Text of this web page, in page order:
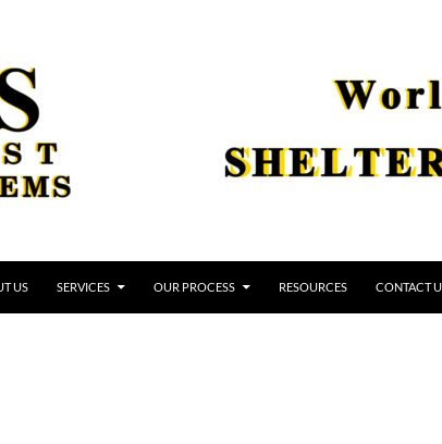
US SERVICES OUR PROCESS RESOURCES CONTACT